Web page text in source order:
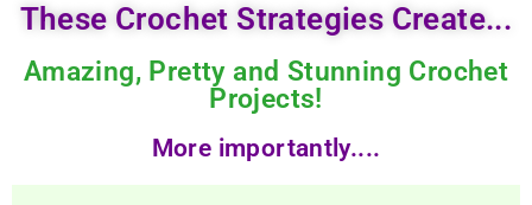
These Crochet Strategies Create...
Amazing, Pretty and Stunning Crochet
Projects!
More importantly....